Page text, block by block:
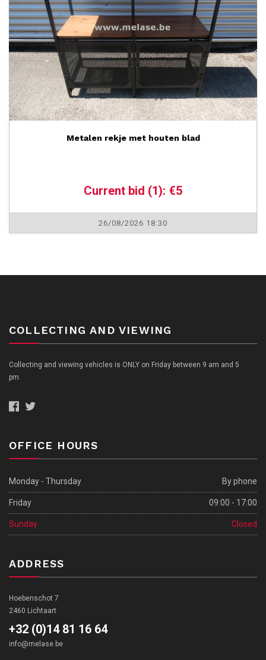
Metalen rekje met houten blad
Current bid (1): €5
26/08/2026 18:30
COLLECTING AND VIEWING
Collecting and viewing vehicles is ONLY on Friday between 9 am and 5
pm.
OFFICE HOURS
Monday - Thursday By phone
Friday 09:00 - 17:00
Sunday Closed
ADDRESS
Hoebenschot 7
2460 Lichtaart
+32 (0)14 81 16 64
info@melase.be